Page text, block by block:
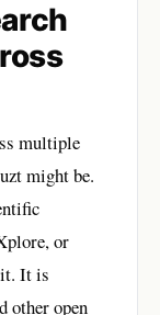
multiple
might be.
or
it. It is
other open